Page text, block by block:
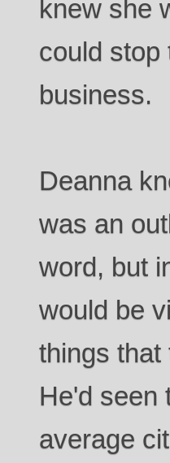
knew she
could stop
business.
Deanna
was an
word, but
would be
things that
He'd seen
average